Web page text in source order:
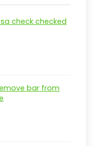
Cool
Backpack in
check checked
bar from